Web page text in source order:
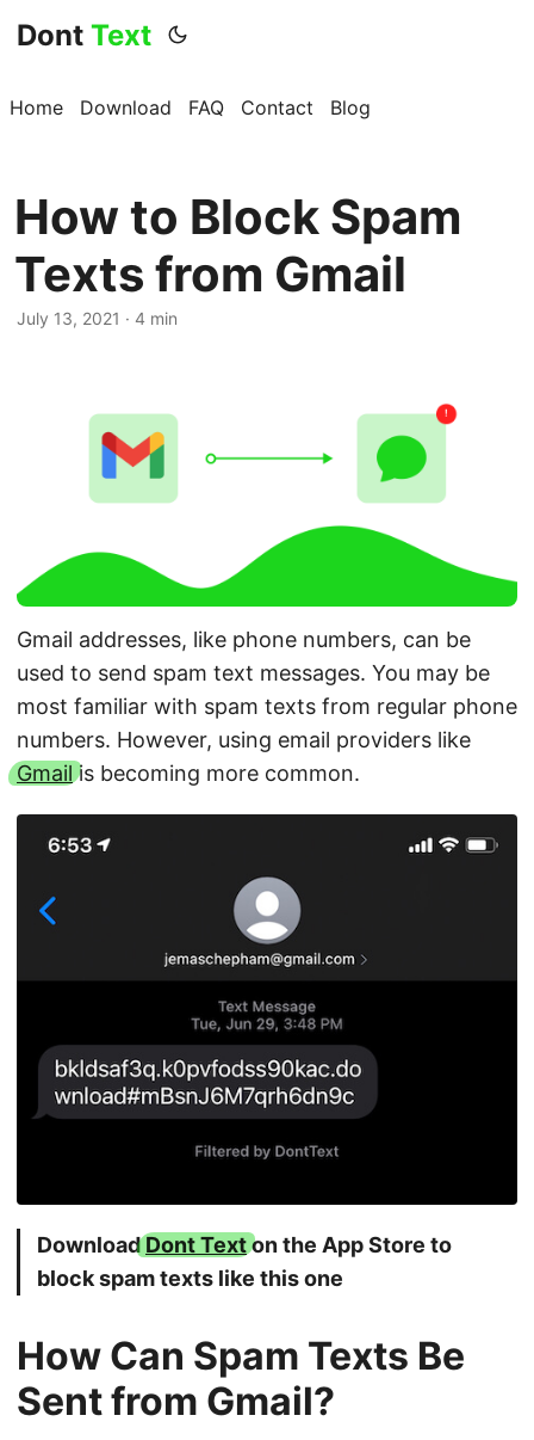
Dont Text
Home Download FAQ Contact Blog
How to Block Spam
Texts from Gmail
July 13, 2021 · 4 min
Gmail addresses, like phone numbers, can be
used to send spam text messages. You may be
most familiar with spam texts from regular phone
numbers. However, using email providers like
Gmailis becoming more common.
DownloadDont Texton the App Store to
block spam texts like this one
How Can Spam Texts Be
Sent from Gmail?